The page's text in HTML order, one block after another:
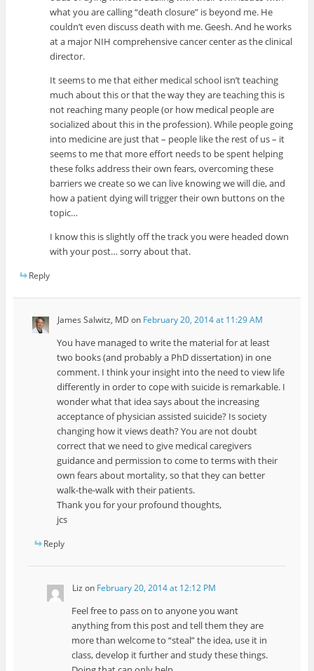
what you are calling “death closure” is beyond me. He
couldn’t even discuss death with me. Geesh. And he works
at a major NIH comprehensive cancer center as the clinical
director.
It seems to me that either medical school isn’t teaching
much about this or that the way they are teaching this is
not reaching many people (or how medical people are
socialized about this in the profession). While people going
into medicine are just that – people like the rest of us – it
seems to me that more effort needs to be spent helping
these folks address their own fears, overcoming these
barriers we create so we can live knowing we will die, and
how a patient dying will trigger their own buttons on the
topic…
I know this is slightly off the track you were headed down
with your post… sorry about that.
Reply
James Salwitz, MD on February 20, 2014 at 11:29 AM
You have managed to write the material for at least
two books (and probably a PhD dissertation) in one
comment. I think your insight into the need to view life
differently in order to cope with suicide is remarkable. I
wonder what that idea says about the increasing
acceptance of physician assisted suicide? Is society
changing how it views death? You are not doubt
correct that we need to give medical caregivers
guidance and permission to come to terms with their
own fears about mortality, so that they can better
walk-the-walk with their patients.
Thank you for your profound thoughts,
jcs
Reply
Liz on February 20, 2014 at 12:12 PM
Feel free to pass on to anyone you want
anything from this post and tell them they are
more than welcome to “steal” the idea, use it in
class, develop it further and study these things.